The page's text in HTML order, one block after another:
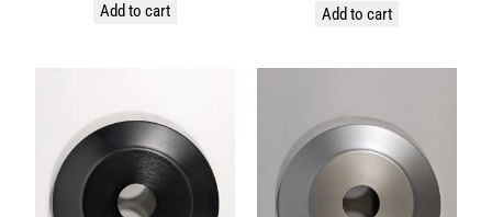
Add to cart Add to cart